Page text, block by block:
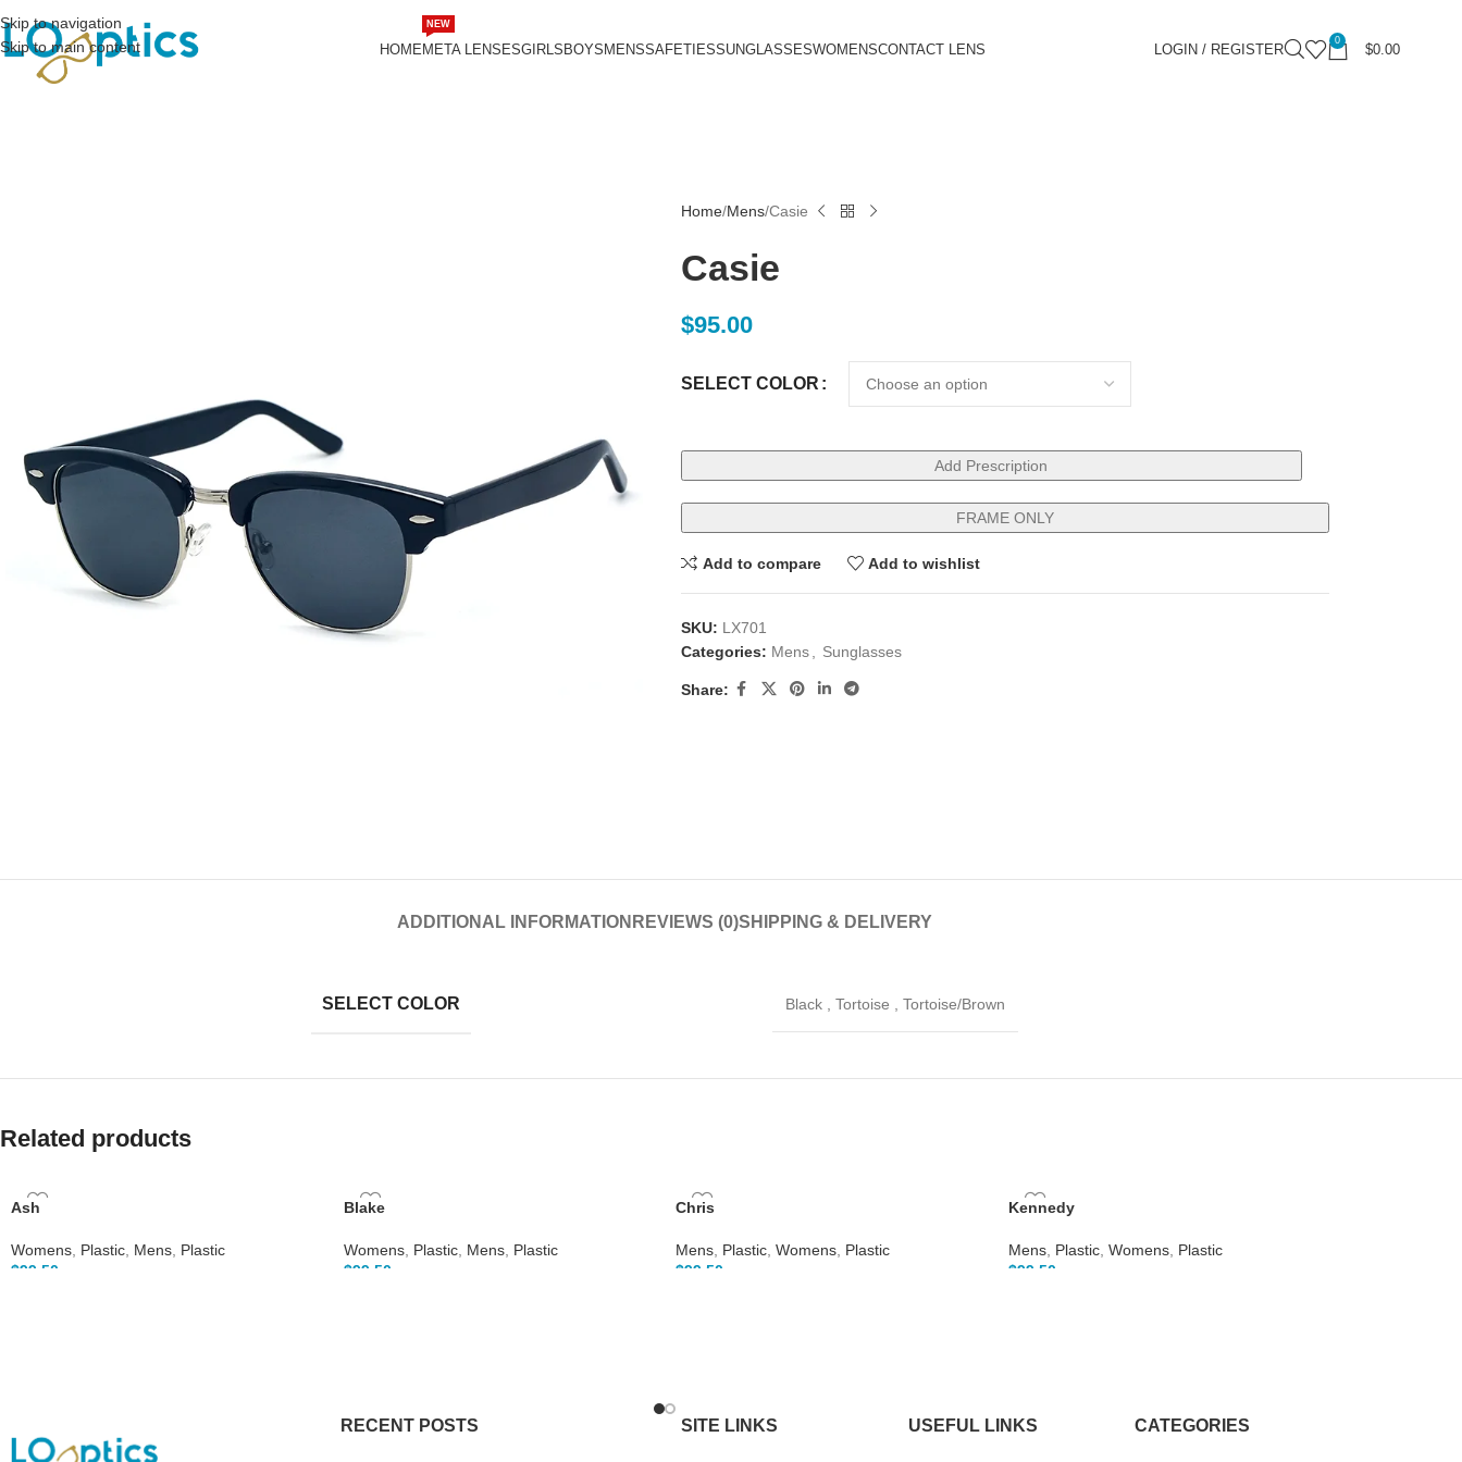
Skip to navigation
Skip to main content
HOMEMETA LENSES
NEW
GIRLSBOYSMENSSAFETIESSUNGLASSESWOMENSCONTACT LENS LOGIN / REGISTER
0
$0.00
Home Mens Casie
Casie
$95.00
SELECT COLOR
Add Prescription
FRAME ONLY
Add to compare Add to wishlist
SKU: LX701
Categories: Mens Sunglasses
Share:
ADDITIONAL INFORMATION REVIEWS (0)SHIPPING & DELIVERY
SELECT COLOR Black Tortoise Tortoise/Brown
Related products
Ash
Womens Plastic Mens Plastic
$99.50
Blake
Womens, Plastic, Mens, Plastic
$99.50
Chris
Mens Plastic Womens Plastic
$99.50
Kennedy
Mens, Plastic, Womens, Plastic
$99.50
RECENT POSTS SITE LINKS USEFUL LINKS CATEGORIES